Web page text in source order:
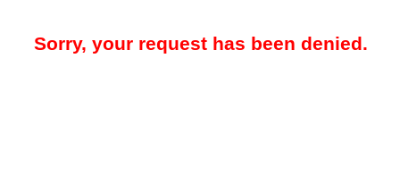
Sorry, your request has been denied.